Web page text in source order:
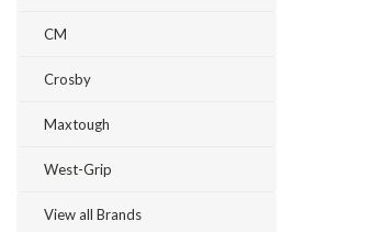
CM
Crosby
Maxtough
West-Grip
View all Brands